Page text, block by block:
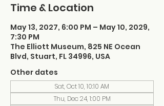
Time & Location
May 13, 2027, 6:00 PM – May 10, 2029,
7:30 PM
The Elliott Museum, 825 NE Ocean
Blvd, Stuart, FL 34996, USA
Other dates
Sat, Oct 10, 10:10 AM
Thu, Dec 24, 1:00 PM